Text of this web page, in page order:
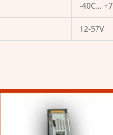
-40C…
12-57V